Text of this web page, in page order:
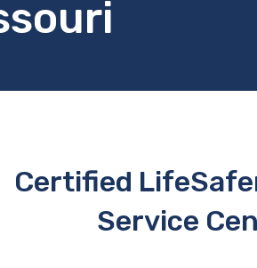
Certified
Service